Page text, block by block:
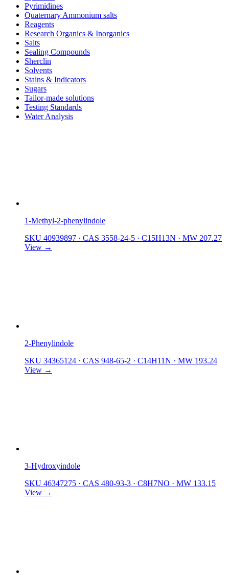
Pyrimidines
Quaternary Ammonium salts
Reagents
Research Organics & Inorganics
Salts
Sealing Compounds
Sherclin
Solvents
Stains & Indicators
Sugars
Tailor-made solutions
Testing Standards
Water Analysis
1-Methyl-2-phenylindole
SKU 40939897 · CAS 3558-24-5 · C15H13N · MW 207.27
View →
2-Phenylindole
SKU 34365124 · CAS 948-65-2 · C14H11N · MW 193.24
View →
3-Hydroxyindole
SKU 46347275 · CAS 480-93-3 · C8H7NO · MW 133.15
View →